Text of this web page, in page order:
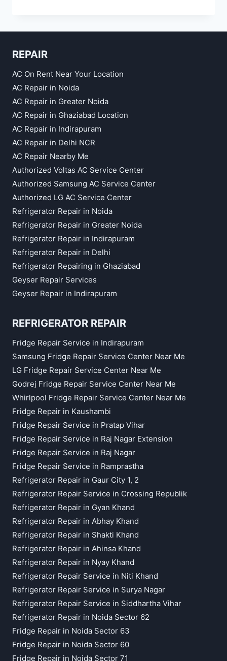
CROSSING
REPAIR
AC On Rent Near Your Location
AC Repair in Noida
AC Repair in Greater Noida
AC Repair in Ghaziabad Location
AC Repair in Indirapuram
AC Repair in Delhi NCR
AC Repair Nearby Me
Authorized Voltas AC Service Center
Authorized Samsung AC Service Center
Authorized LG AC Service Center
Refrigerator Repair in Noida
Refrigerator Repair in Greater Noida
Refrigerator Repair in Indirapuram
Refrigerator Repair in Delhi
Refrigerator Repairing in Ghaziabad
Geyser Repair Services
Geyser Repair in Indirapuram
REFRIGERATOR REPAIR
Fridge Repair Service in Indirapuram
Samsung Fridge Repair Service Center Near Me
LG Fridge Repair Service Center Near Me
Godrej Fridge Repair Service Center Near Me
Whirlpool Fridge Repair Service Center Near Me
Fridge Repair in Kaushambi
Fridge Repair Service in Pratap Vihar
Fridge Repair Service in Raj Nagar Extension
Fridge Repair Service in Raj Nagar
Fridge Repair Service in Ramprastha
Refrigerator Repair in Gaur City 1, 2
Refrigerator Repair Service in Crossing Republik
Refrigerator Repair in Gyan Khand
Refrigerator Repair in Abhay Khand
Refrigerator Repair in Shakti Khand
Refrigerator Repair in Ahinsa Khand
Refrigerator Repair in Nyay Khand
Refrigerator Repair Service in Niti Khand
Refrigerator Repair Service in Surya Nagar
Refrigerator Repair Service in Siddhartha Vihar
Refrigerator Repair in Noida Sector 62
Fridge Repair in Noida Sector 63
Fridge Repair in Noida Sector 60
Fridge Repair in Noida Sector 71